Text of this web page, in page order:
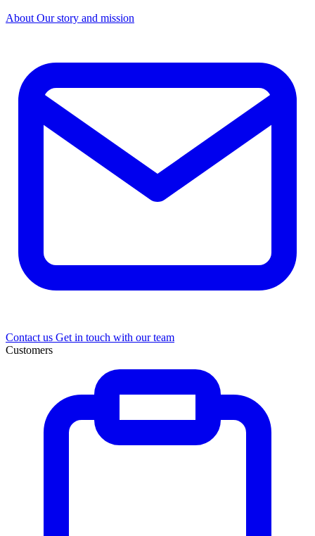
About Our story and mission
Contact us Get in touch with our team
Customers